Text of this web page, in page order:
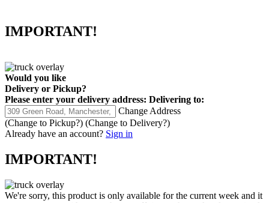
IMPORTANT!
Would you like
Delivery or Pickup?
Please enter your delivery address: Delivering to:
Change Address
(Change to Pickup?) (Change to Delivery?)
Already have an account? Sign in
IMPORTANT!
We're sorry, this product is only available for the current week and it